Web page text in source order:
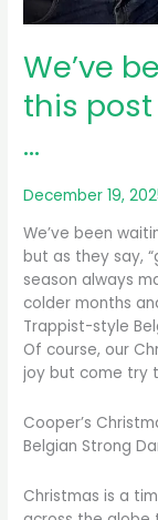
We’ve
this
…
December 19,
We’ve been
but as they say,
season always
colder months
Trappist-style
Of course, our
joy but come try
Cooper’s
Belgian Strong
Christmas is a